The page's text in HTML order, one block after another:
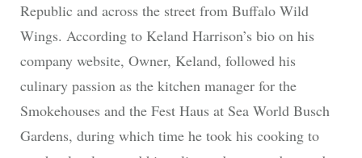
Republic and across the street from Buffalo Wild
Wings. According to Keland Harrison’s bio on his
company website, Owner, Keland, followed his
culinary passion as the kitchen manager for the
Smokehouses and the Fest Haus at Sea World Busch
Gardens, during which time he took his cooking to